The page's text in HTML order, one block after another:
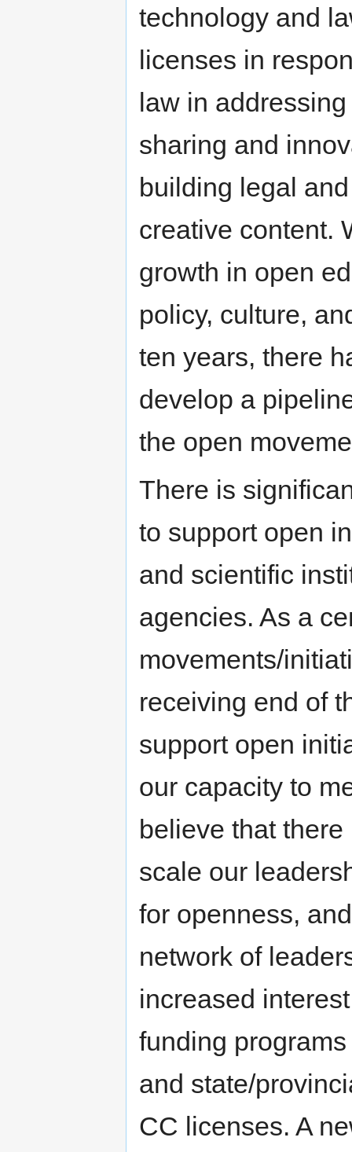
technology and
licenses in
law in
sharing and
building legal
creative content.
growth in open
policy, culture,
ten years, there
develop a
the open
There is
to support open
and scientific
agencies. As a
movements/
receiving end of
support open
our capacity to
believe that
scale our
for openness,
network of
increased
funding
and state/
CC licenses. A